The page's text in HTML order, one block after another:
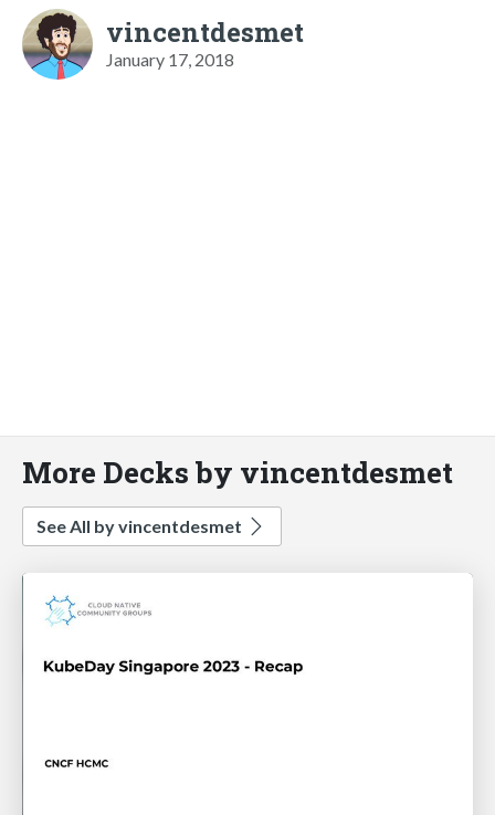
vincentdesmet
January 17, 2018
More Decks by vincentdesmet
See All by vincentdesmet